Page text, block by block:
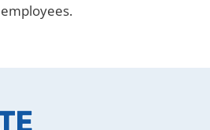
employees.